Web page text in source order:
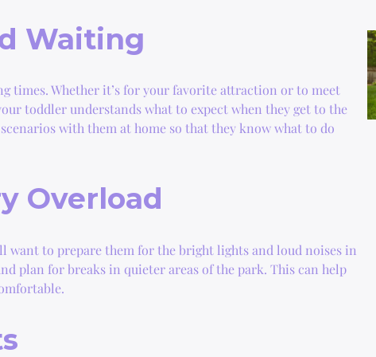
Waiting
times. Whether it’s for your favorite attraction or to meet
toddler understands what to expect when they get to the
with them at home so that they know what to do
Overload
want to prepare them for the bright lights and loud noises in
plan for breaks in quieter areas of the park. This can help